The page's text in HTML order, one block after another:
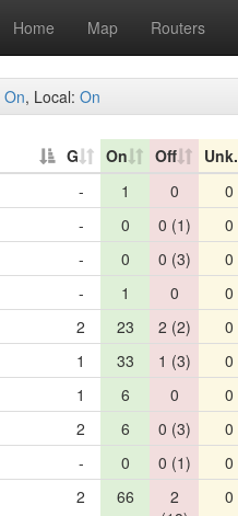
Home Map Routers
On, Local: On
G On Off Unk.
- 1 0 0
- 0 0 (1) 0
- 0 0 (3) 0
- 1 0 0
2 23 2 (2) 0
1 33 1 (3) 0
1 6 0 0
2 6 0 (3) 0
- 0 0 (1) 0
2 66
2
0